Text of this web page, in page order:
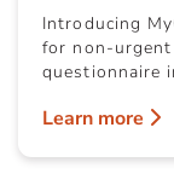
Introducing
for non-
questionnaire
Learn more